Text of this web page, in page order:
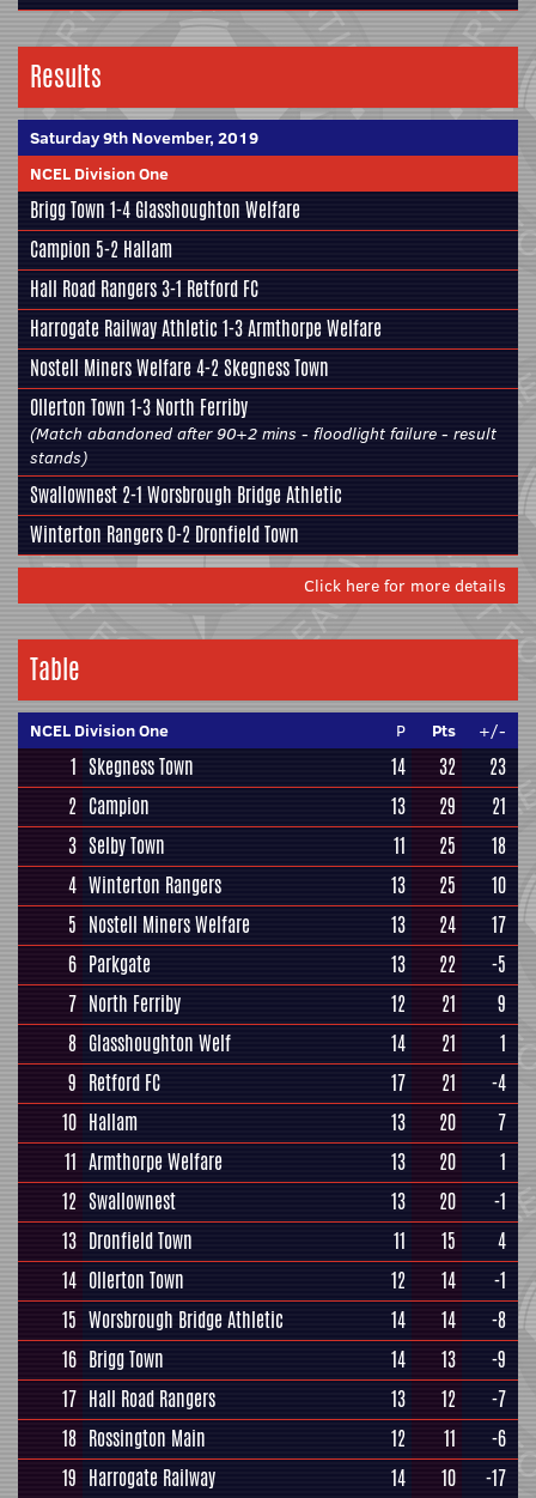
Results
Saturday 9th November, 2019
NCEL Division One
Brigg Town 1-4 Glasshoughton Welfare
Campion 5-2 Hallam
Hall Road Rangers3-1 Retford FC
Harrogate Railway Athletic 1-3Armthorpe Welfare
Nostell Miners Welfare4-2Skegness Town
Ollerton Town 1-3 North Ferriby
(Match abandoned after 90+2 mins - floodlight failure - result
stands)
Swallownest 2-1 Worsbrough Bridge Athletic
Winterton Rangers0-2 Dronfield Town
Click here for more details
Table
NCEL Division One P Pts +/-
1 Skegness Town 14 32
23
2 Campion 13 29
21
3 Selby Town 11 25
18
4 Winterton Rangers 13 25
10
5 Nostell Miners Welfare 13 24
17
6 Parkgate 13 22
-5
7 North Ferriby 12 21
9
8 Glasshoughton Welf 14 21
1
9 Retford FC 17 21
-4
10 Hallam 13 20
7
11 Armthorpe Welfare 13 20
1
12 Swallownest 13 20
-1
13 Dronfield Town 11 15
4
14 Ollerton Town 12 14
-1
15 Worsbrough Bridge Athletic 14 14
-8
16 Brigg Town 14 13
-9
17 Hall Road Rangers 13 12
-7
18 Rossington Main 12 11
-6
19 Harrogate Railway 14 10 -17